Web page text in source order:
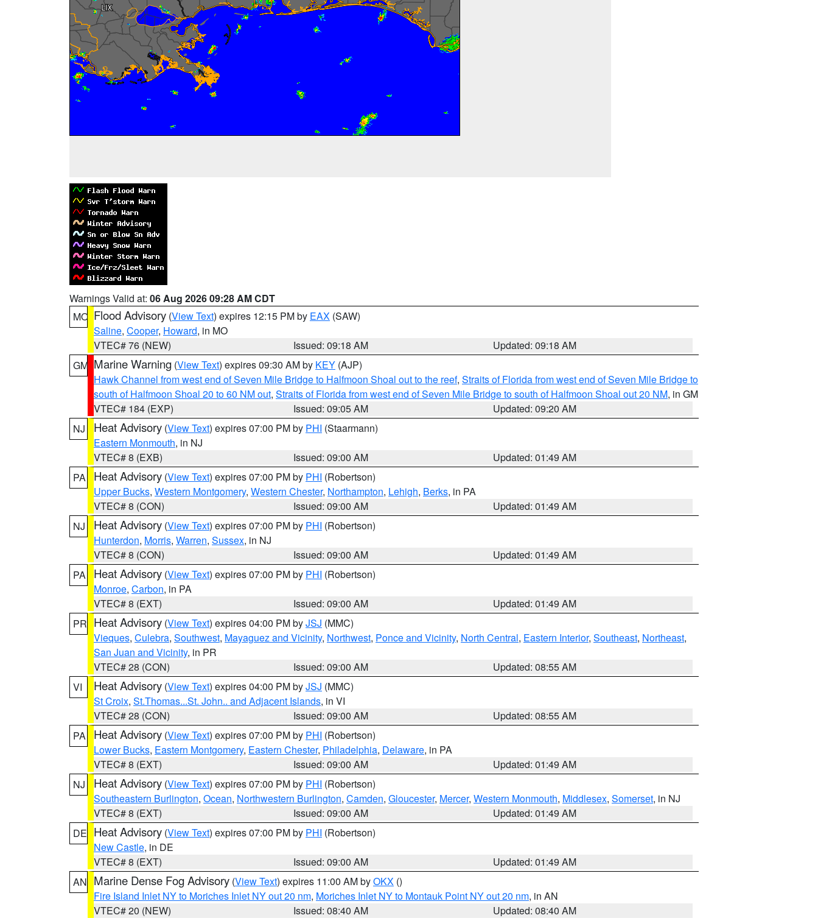
Warnings Valid at: 06 Aug 2026 09:28 AM CDT
MO Flood Advisory (View Text) expires 12:15 PM by EAX (SAW)
Saline, Cooper, Howard, in MO
VTEC# 76 (NEW)
Issued: 09:18 AM
Updated: 09:18 AM
GM Marine Warning (View Text) expires 09:30 AM by KEY (AJP)
Hawk Channel from west end of Seven Mile Bridge to Halfmoon Shoal out to the reef, Straits of Florida from west end of Seven Mile Bridge to
south of Halfmoon Shoal 20 to 60 NM out, Straits of Florida from west end of Seven Mile Bridge to south of Halfmoon Shoal out 20 NM, in GM
VTEC# 184 (EXP)
Issued: 09:05 AM
Updated: 09:20 AM
NJ
Heat Advisory (View Text) expires 07:00 PM by PHI (Staarmann)
Eastern Monmouth, in NJ
VTEC# 8 (EXB)
Issued: 09:00 AM
Updated: 01:49 AM
PA
Heat Advisory (View Text) expires 07:00 PM by PHI (Robertson)
Upper Bucks, Western Montgomery, Western Chester, Northampton, Lehigh, Berks, in PA
VTEC# 8 (CON)
Issued: 09:00 AM
Updated: 01:49 AM
NJ
Heat Advisory (View Text) expires 07:00 PM by PHI (Robertson)
Hunterdon, Morris, Warren, Sussex, in NJ
VTEC# 8 (CON)
Issued: 09:00 AM
Updated: 01:49 AM
PA
Heat Advisory (View Text) expires 07:00 PM by PHI (Robertson)
Monroe, Carbon, in PA
VTEC# 8 (EXT)
Issued: 09:00 AM
Updated: 01:49 AM
PR Heat Advisory (View Text) expires 04:00 PM byJSJ (MMC)
Vieques, Culebra, Southwest, Mayaguez and Vicinity, Northwest, Ponce and Vicinity, North Central, Eastern Interior, Southeast, Northeast,
San Juan and Vicinity, in PR
VTEC# 28 (CON)
Issued: 09:00 AM
Updated: 08:55 AM
VI
Heat Advisory (View Text) expires 04:00 PM byJSJ (MMC)
St Croix, St.Thomas...St. John.. and Adjacent Islands, in VI
VTEC# 28 (CON)
Issued: 09:00 AM
Updated: 08:55 AM
PA
Heat Advisory (View Text) expires 07:00 PM by PHI (Robertson)
Lower Bucks, Eastern Montgomery, Eastern Chester, Philadelphia, Delaware, in PA
VTEC# 8 (EXT)
Issued: 09:00 AM
Updated: 01:49 AM
NJ
Heat Advisory (View Text) expires 07:00 PM by PHI (Robertson)
Southeastern Burlington, Ocean, Northwestern Burlington, Camden, Gloucester, Mercer, Western Monmouth, Middlesex, Somerset, in NJ
VTEC# 8 (EXT)
Issued: 09:00 AM
Updated: 01:49 AM
DE Heat Advisory (View Text) expires 07:00 PM by PHI (Robertson)
New Castle, in DE
VTEC# 8 (EXT)
Issued: 09:00 AM
Updated: 01:49 AM
AN Marine Dense Fog Advisory (View Text) expires 11:00 AM byOKX ()
Fire Island Inlet NY to Moriches Inlet NY out 20 nm, Moriches Inlet NY to Montauk Point NY out 20 nm, in AN
VTEC# 20 (NEW)
Issued: 08:40 AM
Updated: 08:40 AM